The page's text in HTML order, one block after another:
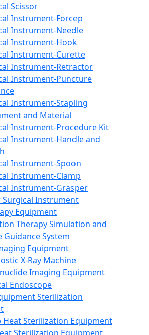
Scissor
Instrument-Forcep
Instrument-Needle
Instrument-Hook
Instrument-Curette
Instrument-Retractor
Instrument-Puncture
Instrument-Stapling
and Material
Instrument-Procedure Kit
Instrument-Handle and
Instrument-Spoon
Instrument-Clamp
Instrument-Grasper
Surgical Instrument
Equipment
Therapy Simulation and
Guidance System
Equipment
X-Ray Machine
Imaging Equipment
Endoscope
Sterilization
Heat Sterilization Equipment